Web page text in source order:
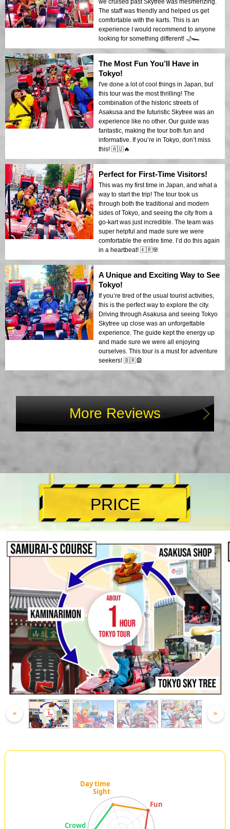
we cruised past Skytree was mesmerizing.
The staff was friendly and helped us get
comfortable with the karts. This is an
experience I would recommend to anyone
looking for something different! 🌙🏎️
The Most Fun You’ll Have in
Tokyo!
I've done a lot of cool things in Japan, but
this tour was the most thrilling! The
combination of the historic streets of
Asakusa and the futuristic Skytree was an
experience like no other. Our guide was
fantastic, making the tour both fun and
informative. If you’re in Tokyo, don’t miss
this! 🇦🇺🔥
Perfect for First-Time Visitors!
This was my first time in Japan, and what a
way to start the trip! The tour took us
through both the traditional and modern
sides of Tokyo, and seeing the city from a
go-kart was just incredible. The team was
super helpful and made sure we were
comfortable the entire time. I’d do this again
in a heartbeat! 🇰🇷🌸
A Unique and Exciting Way to See
Tokyo!
If you’re tired of the usual tourist activities,
this is the perfect way to explore the city.
Driving through Asakusa and seeing Tokyo
Skytree up close was an unforgettable
experience. The guide kept the energy up
and made sure we were all enjoying
ourselves. This tour is a must for adventure
seekers! 🇧🇷🎡
More Reviews
PRICE
< >